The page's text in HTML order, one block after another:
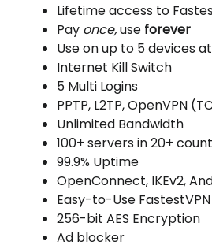
Lifetime access to
Pay once,use forever
Use on up to 5 devices
Internet Kill Switch
5 Multi Logins
PPTP, L2TP, OpenVPN
Unlimited Bandwidth
100+ servers in 20+
99.9% Uptime
OpenConnect, IKEv2,
Easy-to-Use
256-bit AES Encryption
Ad blocker